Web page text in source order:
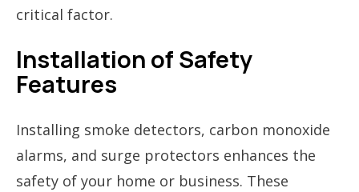
critical factor.
Installation of Safety
Features
Installing smoke detectors, carbon monoxide
alarms, and surge protectors enhances the
safety of your home or business. These